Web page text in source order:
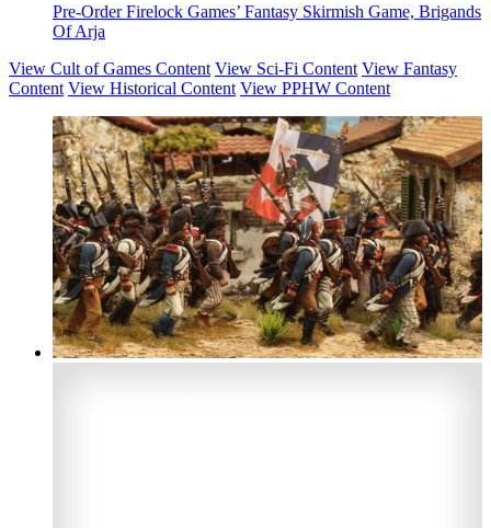
Pre-Order Firelock Games’ Fantasy Skirmish Game, Brigands
Of Arja
View Cult of Games Content View Sci-Fi Content View Fantasy
Content View Historical Content View PPHW Content